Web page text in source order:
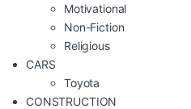
Motivational
Non-Fiction
Religious
CARS
Toyota
CONSTRUCTION